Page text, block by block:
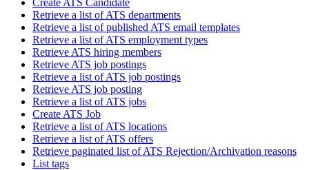
Retrieve a list of ATS departments
Retrieve a list of published ATS email templates
Retrieve a list of ATS employment types
Retrieve ATS hiring members
Retrieve ATS job postings
Retrieve a list of ATS job postings
Retrieve ATS job posting
Retrieve a list of ATS jobs
Create ATS Job
Retrieve a list of ATS locations
Retrieve a list of ATS offers
Retrieve paginated list of ATS Rejection/Archivation reasons
List tags